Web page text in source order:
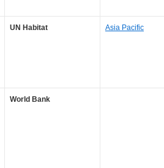
UN Habitat Asia Pacific
World Bank